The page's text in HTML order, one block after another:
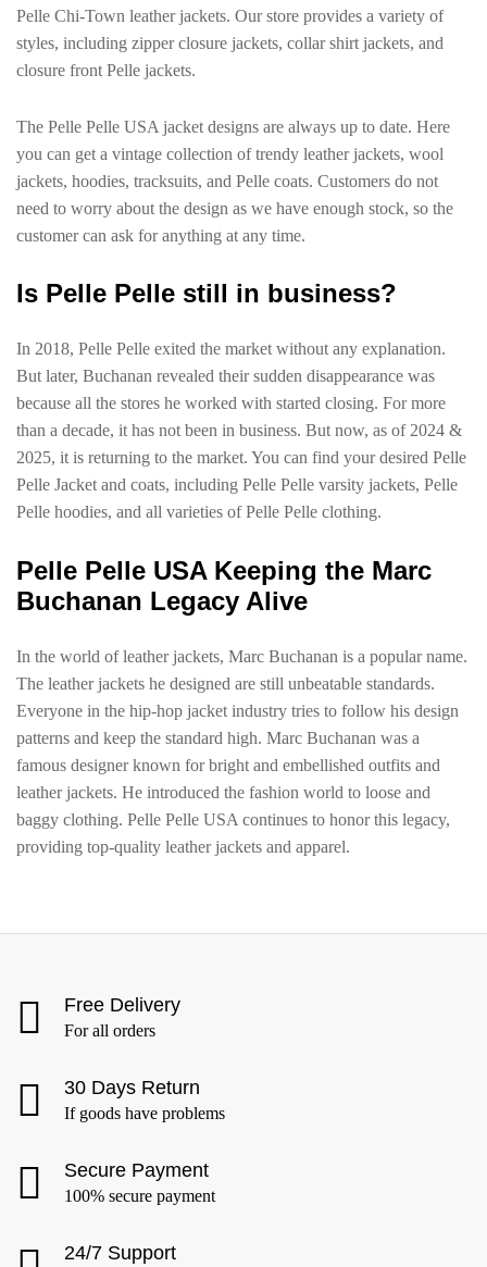
Pelle Chi-Town leather jackets. Our store provides a variety of
styles, including zipper closure jackets, collar shirt jackets, and
closure front Pelle jackets.
The Pelle Pelle USA jacket designs are always up to date. Here
you can get a vintage collection of trendy leather jackets, wool
jackets, hoodies, tracksuits, and Pelle coats. Customers do not
need to worry about the design as we have enough stock, so the
customer can ask for anything at any time.
Is Pelle Pelle still in business?
In 2018, Pelle Pelle exited the market without any explanation.
But later, Buchanan revealed their sudden disappearance was
because all the stores he worked with started closing. For more
than a decade, it has not been in business. But now, as of 2024 &
2025, it is returning to the market. You can find your desired Pelle
Pelle Jacket and coats, including Pelle Pelle varsity jackets, Pelle
Pelle hoodies, and all varieties of Pelle Pelle clothing.
Pelle Pelle USA Keeping the Marc
Buchanan Legacy Alive
In the world of leather jackets, Marc Buchanan is a popular name.
The leather jackets he designed are still unbeatable standards.
Everyone in the hip-hop jacket industry tries to follow his design
patterns and keep the standard high. Marc Buchanan was a
famous designer known for bright and embellished outfits and
leather jackets. He introduced the fashion world to loose and
baggy clothing. Pelle Pelle USA continues to honor this legacy,
providing top-quality leather jackets and apparel.
Free Delivery
For all orders
30 Days Return
If goods have problems
Secure Payment
100% secure payment
24/7 Support